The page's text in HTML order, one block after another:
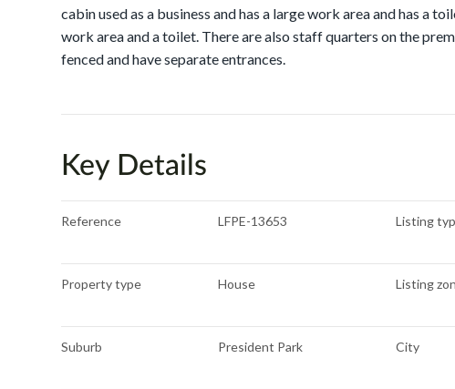
cabin used as a business and has a large work area and has a
work area and a toilet. There are also staff quarters on the
fenced and have separate entrances.
Key Details
Reference LFPE-13653 Listing
Property type House Listing
Suburb President Park City